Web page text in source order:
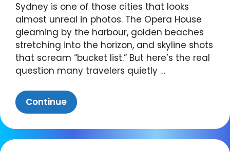
Sydney is one of those cities that looks
almost unreal in photos. The Opera House
gleaming by the harbour, golden beaches
stretching into the horizon, and skyline shots
that scream “bucket list.” But here’s the real
question many travelers quietly …
Continue